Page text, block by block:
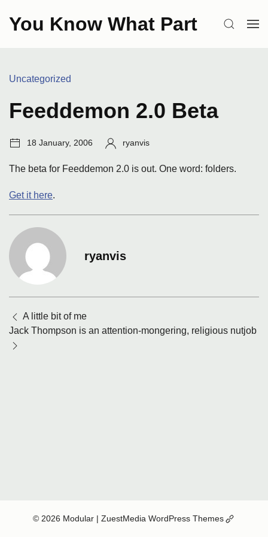
You Know What Part SEARCH
Categories:
Uncategorized
Feeddemon 2.0 Beta
Post
18 January, 2006 Author:
ryanvis
The beta for Feeddemon 2.0 is out. One word: folders.
Get it here.
ryanvis
navigation
A little bit of me
Jack Thompson is an attention-mongering, religious nutjob
© 2026 Modular| ZuestMedia WordPress Themes